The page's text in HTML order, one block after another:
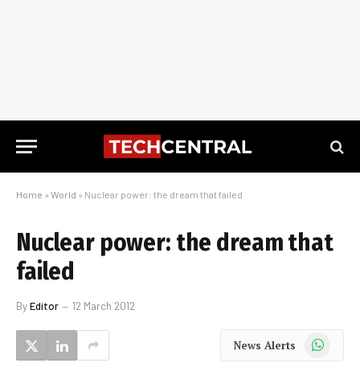
Home » World » Nuclear power: the dream that failed
Nuclear power: the dream that
failed
ByEditor 12 March 2012
News Alerts WhatsApp